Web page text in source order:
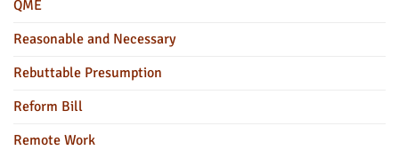
QME
Reasonable and Necessary
Rebuttable Presumption
Reform Bill
Remote Work